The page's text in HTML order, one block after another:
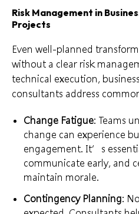
Risk Management in
Projects
Even well-planned
without a clear risk
technical execution,
consultants address
Change Fatigue: Teams
change can experience
engagement. It’s
communicate early, and
maintain morale.
Contingency Planning: